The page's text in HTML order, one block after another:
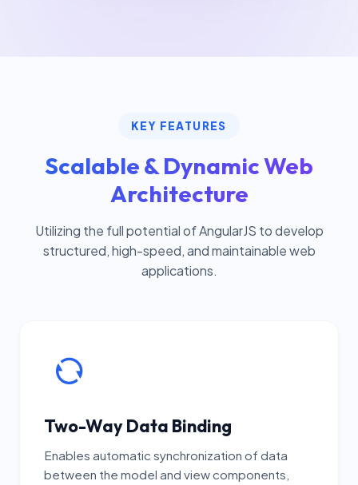
KEY FEATURES
Scalable & Dynamic Web
Architecture
Utilizing the full potential of AngularJS to develop
structured, high-speed, and maintainable web
applications.
Two-Way Data Binding
Enables automatic synchronization of data
between the model and view components,